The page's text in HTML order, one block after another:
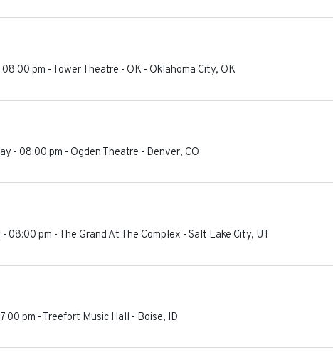
pm - Tower Theatre - OK - Oklahoma City, OK
- 08:00 pm - Ogden Theatre - Denver, CO
08:00 pm - The Grand At The Complex - Salt Lake City, UT
pm - Treefort Music Hall - Boise, ID